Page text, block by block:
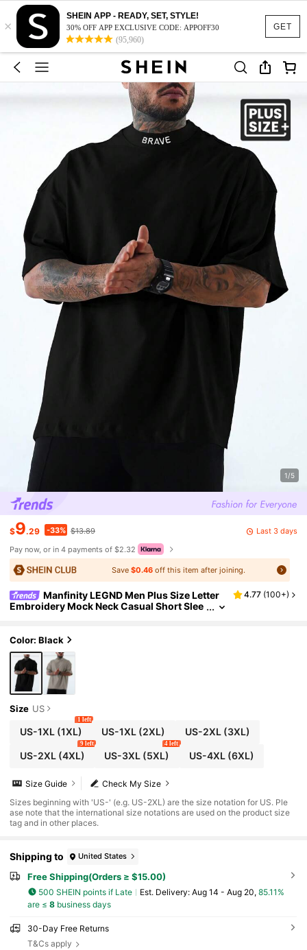
GET
×
SHEIN APP - READY, SET, STYLE!
30% OFF APP EXCLUSIVE CODE: APPOFF30
(95,960)
1/5
$9.29 -33% $13.89
Last 3 days
Pay now, or in 4 payments of $2.32
Save$0.46 off this item after joining.
Manfinity LEGND Men Plus Size Letter
Embroidery Mock Neck Casual Short Slee
4.77 (100+)
Color: Black
Size US
US-1XL(1XL)
1 left
US-1XL (2XL) US-2XL(3XL)
US-2XL(4XL)
9 left
US-3XL (5XL)
4 left
US-4XL(6XL)
Check My Size
Size Guide
Sizes beginning with 'US-' (e.g. US-2XL) are the size notation for US. Ple
ase note that the international size notations are used on the product size
tag and in other places.
Shipping to United States
Free Shipping(Orders ≥ $15.00)
500 SHEIN points if Late ​Est. Delivery: Aug 14 - Aug 20, 85.11%
are ≤ 8business days
30-Day Free Returns
T&Cs apply